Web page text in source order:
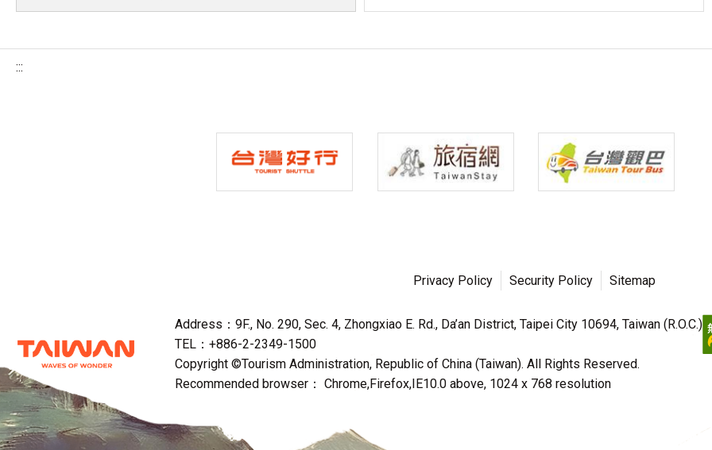
:::
Privacy Policy Security Policy Sitemap
Address：9F., No. 290, Sec. 4, Zhongxiao E. Rd., Da’an District, Taipei City 10694, Taiwan (R.O.C.)
TEL：+886-2-2349-1500
Copyright ©Tourism Administration, Republic of China (Taiwan). All Rights Reserved.
Recommended browser： Chrome,Firefox,IE10.0 above, 1024 x 768 resolution